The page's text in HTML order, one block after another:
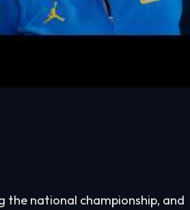
the national championship, and